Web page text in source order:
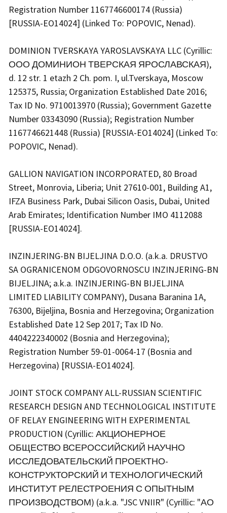
Registration Number 1167746600174 (Russia)
[RUSSIA-EO14024] (Linked To: POPOVIC, Nenad).
DOMINION TVERSKAYA YAROSLAVSKAYA LLC (Cyrillic:
ООО ДОМИНИОН ТВЕРСКАЯ ЯРОСЛАВСКАЯ),
d. 12 str. 1 etazh 2 Ch. pom. I, ul.Tverskaya, Moscow
125375, Russia; Organization Established Date 2016;
Tax ID No. 9710013970 (Russia); Government Gazette
Number 03343090 (Russia); Registration Number
1167746621448 (Russia) [RUSSIA-EO14024] (Linked To:
POPOVIC, Nenad).
GALLION NAVIGATION INCORPORATED, 80 Broad
Street, Monrovia, Liberia; Unit 27610-001, Building A1,
IFZA Business Park, Dubai Silicon Oasis, Dubai, United
Arab Emirates; Identification Number IMO 4112088
[RUSSIA-EO14024].
INZINJERING-BN BIJELJINA D.O.O. (a.k.a. DRUSTVO
SA OGRANICENOM ODGOVORNOSCU INZINJERING-BN
BIJELJINA; a.k.a. INZINJERING-BN BIJELJINA
LIMITED LIABILITY COMPANY), Dusana Baranina 1A,
76300, Bijeljina, Bosnia and Herzegovina; Organization
Established Date 12 Sep 2017; Tax ID No.
4404222340002 (Bosnia and Herzegovina);
Registration Number 59-01-0064-17 (Bosnia and
Herzegovina) [RUSSIA-EO14024].
JOINT STOCK COMPANY ALL-RUSSIAN SCIENTIFIC
RESEARCH DESIGN AND TECHNOLOGICAL INSTITUTE
OF RELAY ENGINEERING WITH EXPERIMENTAL
PRODUCTION (Cyrillic: АКЦИОНЕРНОЕ
ОБЩЕСТВО ВСЕРОССИЙСКИЙ НАУЧНО
ИССЛЕДОВАТЕЛЬСКИЙ ПРОЕКТНО-
КОНСТРУКТОРСКИЙ И ТЕХНОЛОГИЧЕСКИЙ
ИНСТИТУТ РЕЛЕСТРОЕНИЯ С ОПЫТНЫМ
ПРОИЗВОДСТВОМ) (a.k.a. "JSC VNIIR" (Cyrillic: "АО